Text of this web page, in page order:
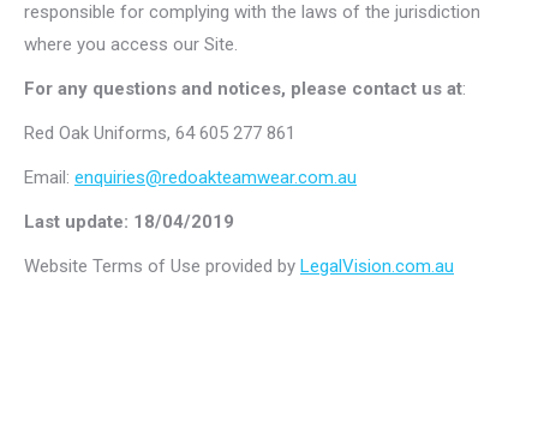
responsible for complying with the laws of the jurisdiction
where you access our Site.
For any questions and notices, please contact us at:
Red Oak Uniforms, 64 605 277 861
Email: enquiries@redoakteamwear.com.au
Last update: 18/04/2019
Website Terms of Use provided by LegalVision.com.au